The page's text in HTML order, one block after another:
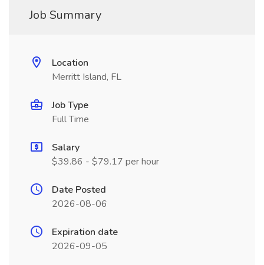
Job Summary
Location
Merritt Island, FL
Job Type
Full Time
Salary
$39.86 - $79.17 per hour
Date Posted
2026-08-06
Expiration date
2026-09-05